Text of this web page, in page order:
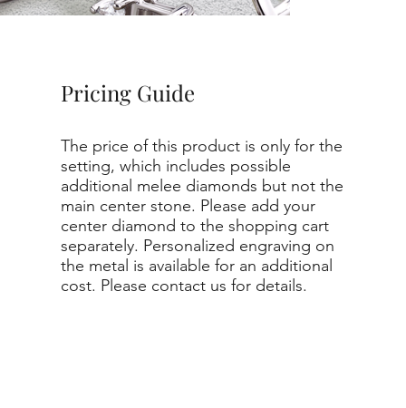
Pricing Guide
The price of this product is only for the
setting, which includes possible
additional melee diamonds but not the
main center stone. Please add your
center diamond to the shopping cart
separately. Personalized engraving on
the metal is available for an additional
cost. Please contact us for details.